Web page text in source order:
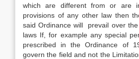
which are different from or are
provisions of any other law then
said Ordinance will prevail over
laws If, for example any special
prescribed in the Ordinance of
govern the field and not the